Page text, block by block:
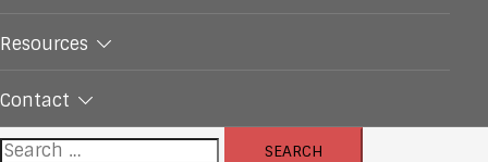
Resources
Contact
Search